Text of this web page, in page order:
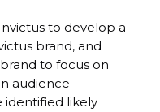
to develop a
brand, and
to focus on
audience
identified likely